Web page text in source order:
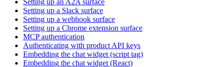
Setting up an A2A surface
Setting up a Slack surface
Setting up a webhook surface
Setting up a Chrome extension surface
MCP authentication
Authenticating with product API keys
Embedding the chat widget (script tag)
Embedding the chat widget (React)